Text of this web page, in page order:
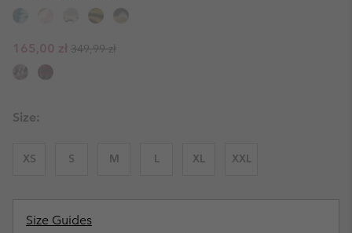
Sale price:
165,00 zł Regular price:
349,99 zł
Size:
XS S M L XL XXL
Size Guides